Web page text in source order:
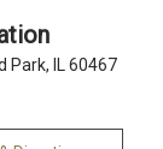
Park, IL 60467